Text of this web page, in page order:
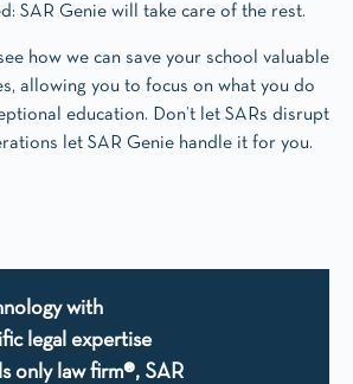
SAR Genie will take care of the rest.
how we can save your school valuable
allowing you to focus on what you do
education. Don’t let SARs disrupt
let SAR Genie handle it for you.
with
legal expertise
only law firm®, SAR